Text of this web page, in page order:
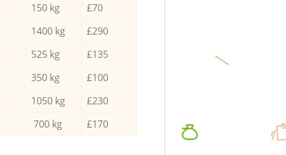
150 kg
£70
1400 kg
£290
525 kg
£135
350 kg
£100
1050 kg
£230
700 kg £170